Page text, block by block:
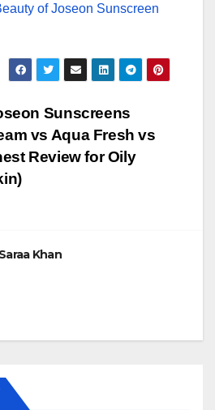
of Joseon Sunscreen
Sunscreens
vs Aqua Fresh vs
Review for Oily
Saraa Khan